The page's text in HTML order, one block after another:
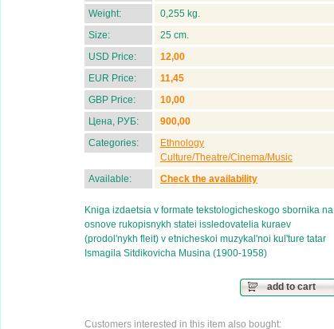
Weight:
0,255 kg.
Size:
25 cm.
USD Price:
12,00
EUR Price:
11,45
GBP Price:
10,00
Цена, РУБ:
900,00
Categories:
Ethnology
Culture/Theatre/Cinema/Music
Available:
Check the availability
Kniga izdaetsia v formate tekstologicheskogo sbornika na
osnove rukopisnykh statei issledovatelia kuraev
(prodol'nykh fleit) v etnicheskoi muzykal'noi kul'ture tatar
Ismagila Sitdikovicha Musina (1900-1958)
add to cart
Customers interested in this item also bought: